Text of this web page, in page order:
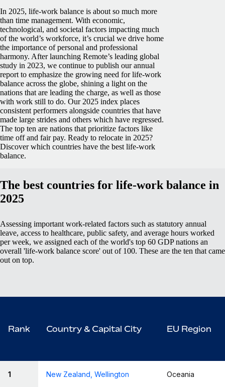
In 2025, life-work balance is about so much more
than time management. With economic,
technological, and societal factors impacting much
of the world’s workforce, it’s crucial we drive home
the importance of personal and professional
harmony. After launching Remote’s leading global
study in 2023, we continue to publish our annual
report to emphasize the growing need for life-work
balance across the globe, shining a light on the
nations that are leading the charge, as well as those
with work still to do. Our 2025 index places
consistent performers alongside countries that have
made large strides and others which have regressed.
The top ten are nations that prioritize factors like
time off and fair pay. Ready to relocate in 2025?
Discover which countries have the best life-work
balance.
The best countries for life-work balance in
2025
Assessing important work-related factors such as statutory annual
leave, access to healthcare, public safety, and average hours worked
per week, we assigned each of the world's top 60 GDP nations an
overall 'life-work balance score' out of 100. These are the ten that came
out on top.
Rank Country & Capital City EU Region
1 New Zealand, Wellington Oceania